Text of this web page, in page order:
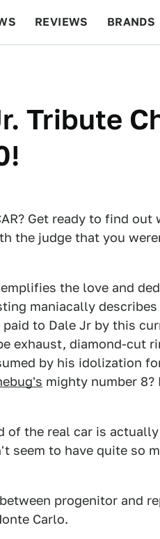
REVIEWS BRANDS
Tribute
Get ready to find out
the judge that you
the love and
maniacally describes
to Dale Jr by this
exhaust, diamond-cut
by his idolization
mighty number 8?
of the real car is
seem to have quite so
progenitor and
Carlo.